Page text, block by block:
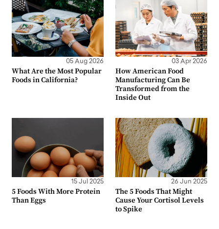
05 Aug 2026
What Are the Most Popular
Foods in California?
03 Apr 2026
How American Food
Manufacturing Can Be
Transformed from the
Inside Out
15 Jul 2025
5 Foods With More Protein
Than Eggs
26 Jun 2025
The 5 Foods That Might
Cause Your Cortisol Levels
to Spike